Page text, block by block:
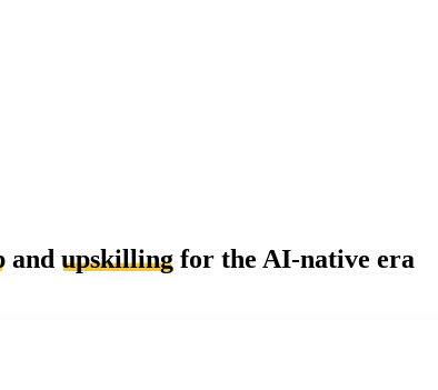
and upskilling for the AI-native era